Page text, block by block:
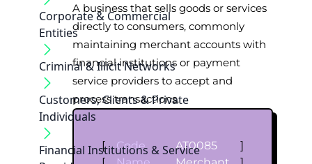
Corporate & Commercial
Entities
Criminal & Illicit Networks
Customers, Clients & Private
Individuals
Financial Institutions & Service
A business that sells goods or services
directly to consumers, commonly
maintaining merchant accounts with
financial institutions or payment
service providers to accept and
process transactions.
[ Code AT0085
]